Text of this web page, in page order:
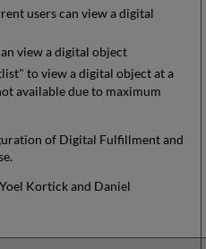
users can view a digital
view a digital object
to view a digital object at a
available due to maximum
of Digital Fulfillment and
Kortick and Daniel